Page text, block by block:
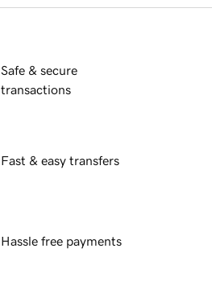
Safe & secure
transactions
Fast & easy transfers
Hassle free payments